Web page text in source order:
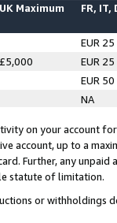
UK Maximum FR, IT,
EUR 25
£5,000
EUR 25
EUR 50
NA
on your account
account, up to a
Further, any
statute of limitation.
or